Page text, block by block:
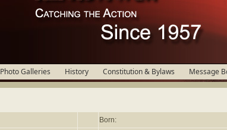
Photo Galleries History Constitution & Bylaws Message
Born: